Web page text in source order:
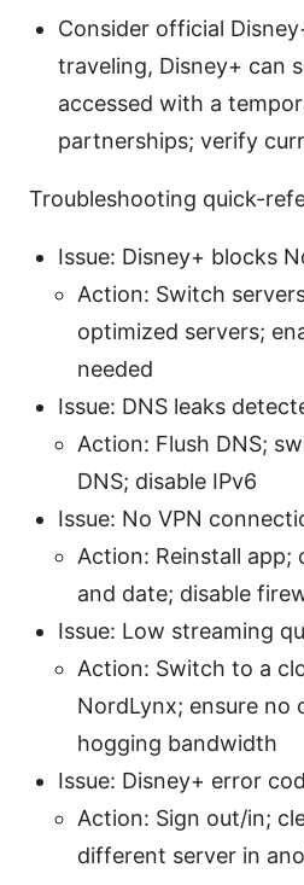
Consider official
traveling, Disney+ can
accessed with a
partnerships; verify
Troubleshooting quick-
Issue: Disney+ blocks
Action: Switch
optimized servers;
needed
Issue: DNS leaks
Action: Flush DNS;
DNS; disable IPv6
Issue: No VPN
Action: Reinstall app;
and date; disable
Issue: Low streaming
Action: Switch to a
NordLynx; ensure no
hogging bandwidth
Issue: Disney+ error
Action: Sign out/in;
different server in